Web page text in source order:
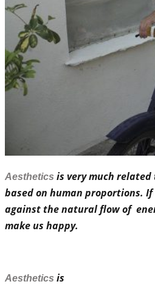
Aesthetics is very much
based on human proportions.
against the natural flow of
make us happy.
Aesthetics is